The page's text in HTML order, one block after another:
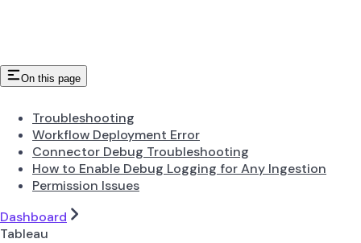
On this page
Troubleshooting
Workflow Deployment Error
Connector Debug Troubleshooting
How to Enable Debug Logging for Any Ingestion
Permission Issues
Dashboard
Tableau